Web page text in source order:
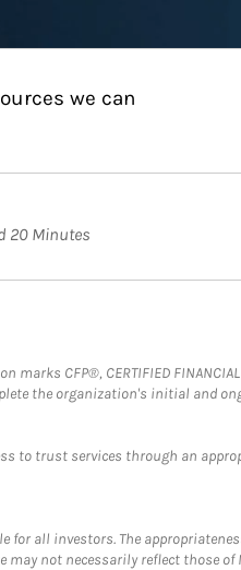
we can
20 Minutes
CFP®, CERTIFIED
the organization's initial and
to trust services through an
all investors. The
not necessarily reflect those of